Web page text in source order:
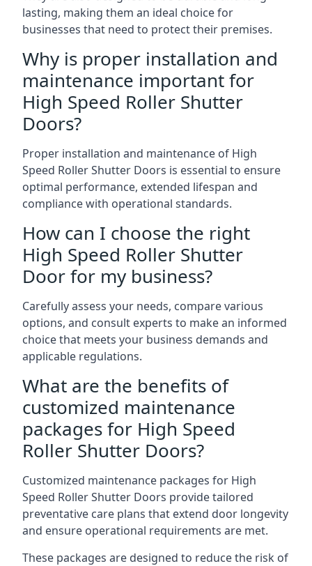
lasting, making them an ideal choice for
businesses that need to protect their premises.
Why is proper installation and
maintenance important for
High Speed Roller Shutter
Doors?
Proper installation and maintenance of High
Speed Roller Shutter Doors is essential to ensure
optimal performance, extended lifespan and
compliance with operational standards.
How can I choose the right
High Speed Roller Shutter
Door for my business?
Carefully assess your needs, compare various
options, and consult experts to make an informed
choice that meets your business demands and
applicable regulations.
What are the benefits of
customized maintenance
packages for High Speed
Roller Shutter Doors?
Customized maintenance packages for High
Speed Roller Shutter Doors provide tailored
preventative care plans that extend door longevity
and ensure operational requirements are met.
These packages are designed to reduce the risk of